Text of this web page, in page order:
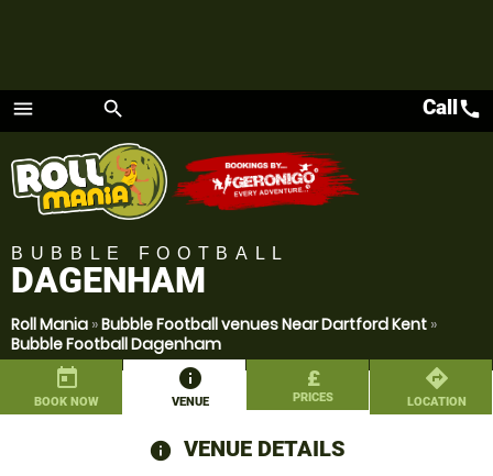
menu
Menu
search Callcall
BUBBLE FOOTBALL
DAGENHAM
Roll Mania »Bubble Football venues Near Dartford Kent »
Bubble Football Dagenham
today
BOOK NOW
information
VENUE
£
PRICES
directions
LOCATION
information
VENUE DETAILS